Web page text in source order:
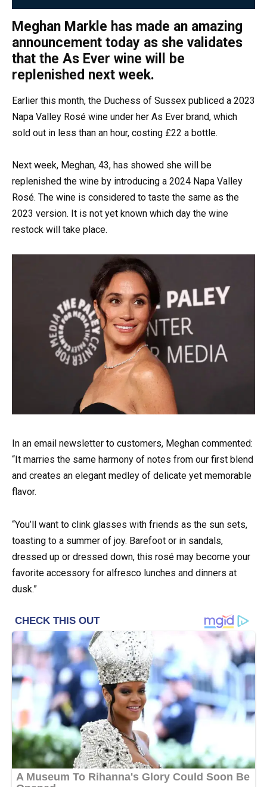
Meghan Markle has made an amazing
announcement today as she validates
that the As Ever wine will be
replenished next week.
Earlier this month, the Duchess of Sussex publiced a 2023
Napa Valley Rosé wine under her As Ever brand, which
sold out in less than an hour, costing £22 a bottle.
Next week, Meghan, 43, has showed she will be
replenished the wine by introducing a 2024 Napa Valley
Rosé. The wine is considered to taste the same as the
2023 version. It is not yet known which day the wine
restock will take place.
In an email newsletter to customers, Meghan commented:
“It marries the same harmony of notes from our first blend
and creates an elegant medley of delicate yet memorable
flavor.
“You’ll want to clink glasses with friends as the sun sets,
toasting to a summer of joy. Barefoot or in sandals,
dressed up or dressed down, this rosé may become your
favorite accessory for alfresco lunches and dinners at
dusk.”